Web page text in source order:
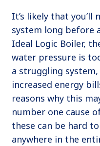
It’s likely that
system long before
Ideal Logic Boiler,
water pressure is
a struggling
increased energy
reasons why this
number one cause
these can be hard
anywhere in the